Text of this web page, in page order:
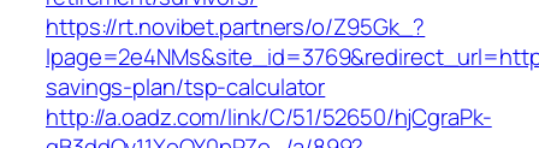
https://rt.novibet.partners/o/Z95Gk_?
savings-plan/tsp-calculator
http://a.oadz.com/link/C/51/52650/hjCgraPk-